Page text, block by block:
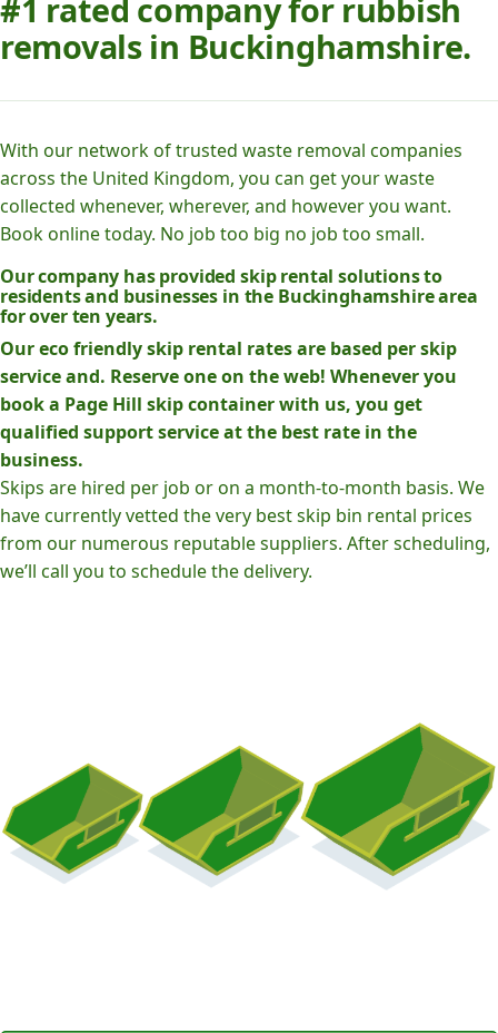
#1 rated company for rubbish
removals in Buckinghamshire.
With our network of trusted waste removal companies
across the United Kingdom, you can get your waste
collected whenever, wherever, and however you want.
Book online today. No job too big no job too small.
Our company has provided skip rental solutions to
residents and businesses in the Buckinghamshire area
for over ten years.
Our eco friendly skip rental rates are based per skip
service and. Reserve one on the web! Whenever you
book a Page Hill skip container with us, you get
qualified support service at the best rate in the
business.
Skips are hired per job or on a month-to-month basis. We
have currently vetted the very best skip bin rental prices
from our numerous reputable suppliers. After scheduling,
we’ll call you to schedule the delivery.